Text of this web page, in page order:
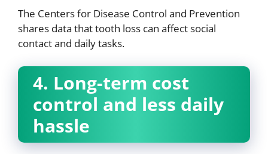
The Centers for Disease Control and Prevention
shares data that tooth loss can affect social
contact and daily tasks.
4. Long-term cost
control and less daily
hassle